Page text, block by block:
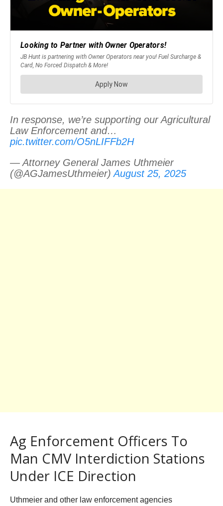
In response, we’re supporting our Agricultural
Law Enforcement and…
pic.twitter.com/O5nLIFFb2H
— Attorney General James Uthmeier
(@AGJamesUthmeier)August 25, 2025
Ag Enforcement Officers To
Man CMV Interdiction Stations
Under ICE Direction
Uthmeier and other law enforcement agencies